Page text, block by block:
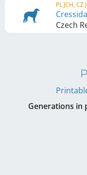
PL JCH, CZ
Czech
Generations in